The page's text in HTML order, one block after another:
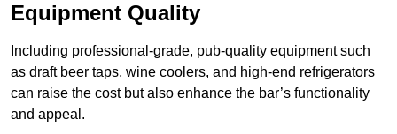
Equipment Quality
Including professional-grade, pub-quality equipment such
as draft beer taps, wine coolers, and high-end refrigerators
can raise the cost but also enhance the bar’s functionality
and appeal.